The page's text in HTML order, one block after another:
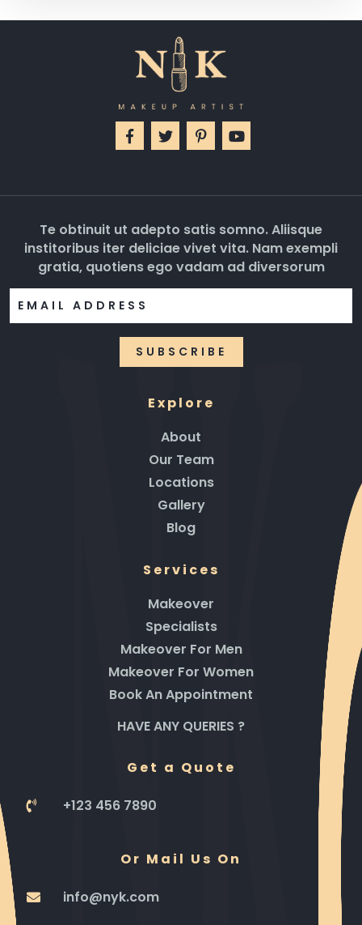
Te obtinuit ut adepto satis somno. Aliisque
institoribus iter deliciae vivet vita. Nam exempli
gratia, quotiens ego vadam ad diversorum
Explore
About
Our Team
Locations
Gallery
Blog
Services
Makeover
Specialists
Makeover For Men
Makeover For Women
Book An Appointment
HAVE ANY QUERIES ?
Get a Quote
+123 456 7890
Or Mail Us On
info@nyk.com